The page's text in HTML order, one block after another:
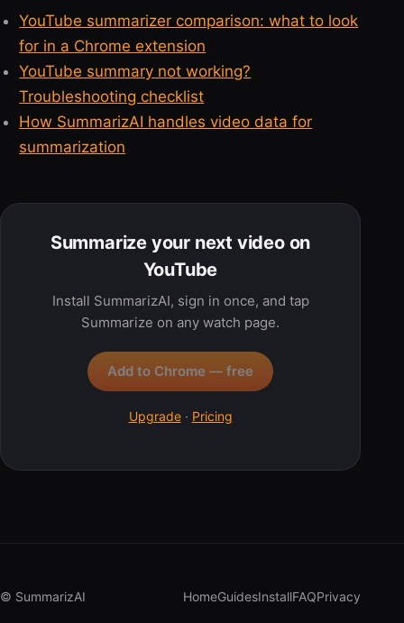
YouTube summarizer comparison: what to look
for in a Chrome extension
YouTube summary not working?
Troubleshooting checklist
How SummarizAI handles video data for
summarization
Summarize your next video on
YouTube
Install SummarizAI, sign in once, and tap
Summarize on any watch page.
Add to Chrome — free
Upgrade· Pricing
© SummarizAI HomeGuidesInstallFAQPrivacy